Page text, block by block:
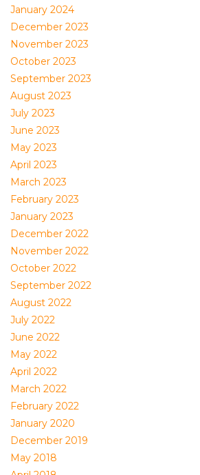
January 2024
December 2023
November 2023
October 2023
September 2023
August 2023
July 2023
June 2023
May 2023
April 2023
March 2023
February 2023
January 2023
December 2022
November 2022
October 2022
September 2022
August 2022
July 2022
June 2022
May 2022
April 2022
March 2022
February 2022
January 2020
December 2019
May 2018